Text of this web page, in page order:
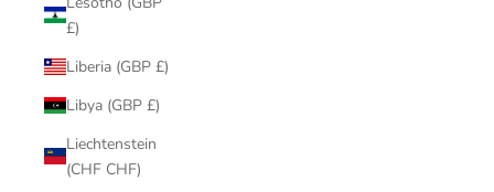
£)
Liberia (GBP £)
Libya (GBP £)
Liechtenstein
(CHF CHF)